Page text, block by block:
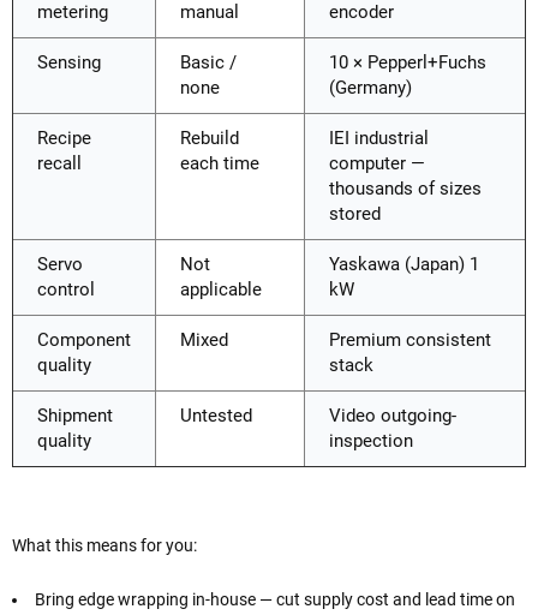
metering
manual
encoder
Sensing
Basic /
none
10 × Pepperl+Fuchs
(Germany)
Recipe
recall
Rebuild
each time
IEI industrial
computer —
thousands of sizes
stored
Servo
control
Not
applicable
Yaskawa (Japan) 1
kW
Component
quality
Mixed
Premium consistent
stack
Shipment
quality
Untested
Video outgoing-
inspection
What this means for you:
Bring edge wrapping in-house — cut supply cost and lead time on